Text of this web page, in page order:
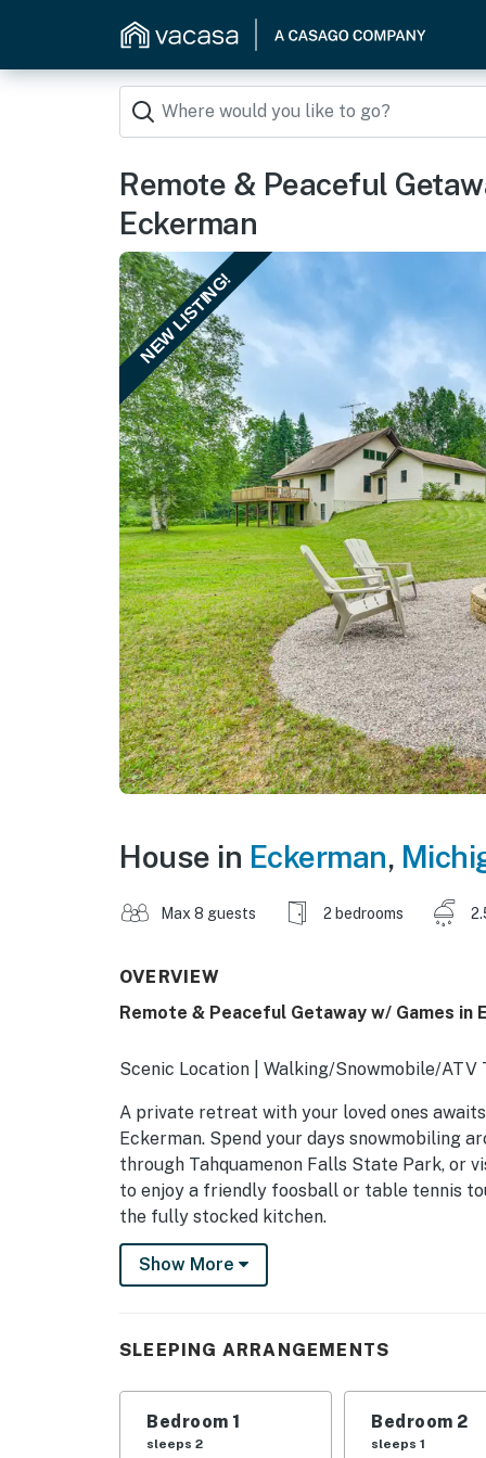
Remote & Peaceful
Eckerman
NEW LISTING!
House in Eckerman,
Max 8 guests 2 bedrooms
OVERVIEW
Remote & Peaceful Getaway w/ Games in
Scenic Location | Walking/Snowmobile/ATV
A private retreat with your loved ones
Eckerman. Spend your days snowmobiling
through Tahquamenon Falls State Park, or
to enjoy a friendly foosball or table tennis
the fully stocked kitchen.
-- THE PROPERTY --
- Bedroom 1: 1 queen bed
- Bedroom 2: 1 twin bed
- Loft: 1 twin bed, 1 twin bunk bed
Show More
SLEEPING ARRANGEMENTS
Bedroom 1
sleeps 2
Bedroom 2
sleeps 1